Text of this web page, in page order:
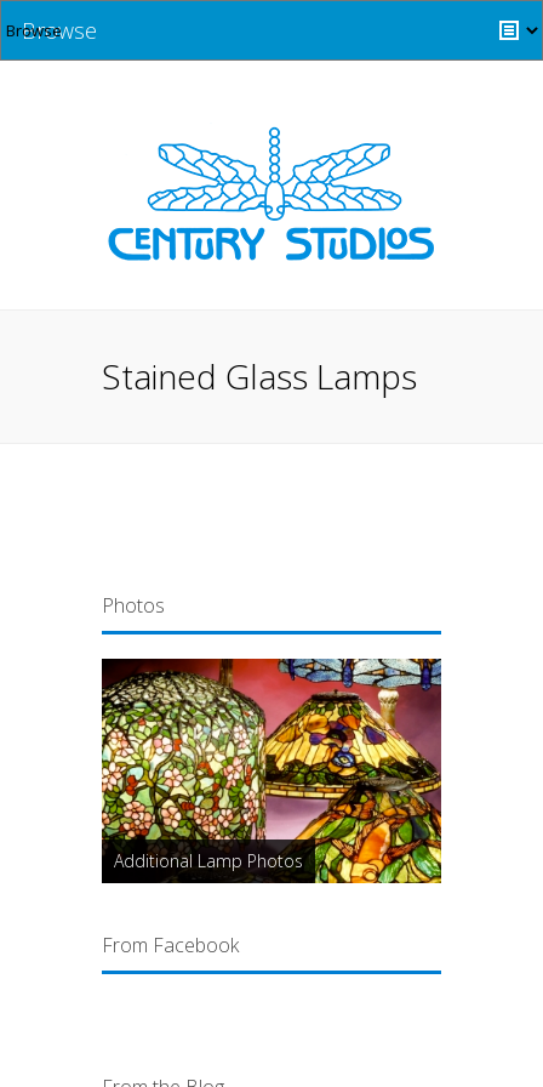
Browse
Stained Glass Lamps
Photos
Additional Lamp Photos
From Facebook